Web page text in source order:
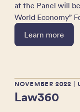
at the Panel will
World Economy”
Learn more
NOVEMBER 2022 |
Law360